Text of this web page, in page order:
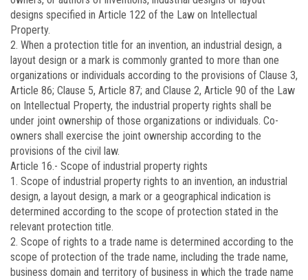
designs specified in Article 122 of the Law on Intellectual
Property.
2. When a protection title for an invention, an industrial design, a
layout design or a mark is commonly granted to more than one
organizations or individuals according to the provisions of Clause 3,
Article 86; Clause 5, Article 87; and Clause 2, Article 90 of the Law
on Intellectual Property, the industrial property rights shall be
under joint ownership of those organizations or individuals. Co-
owners shall exercise the joint ownership according to the
provisions of the civil law.
Article 16.- Scope of industrial property rights
1. Scope of industrial property rights to an invention, an industrial
design, a layout design, a mark or a geographical indication is
determined according to the scope of protection stated in the
relevant protection title.
2. Scope of rights to a trade name is determined according to the
scope of protection of the trade name, including the trade name,
business domain and territory of business in which the trade name